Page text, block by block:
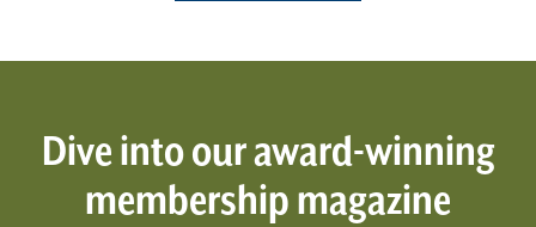
Dive into our award-winning
membership magazine